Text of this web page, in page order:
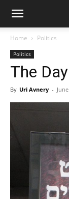
Home Politics
Politics
The
By Uri Avnery -